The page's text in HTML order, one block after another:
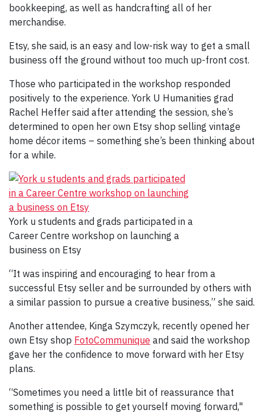
bookkeeping, as well as handcrafting all of her
merchandise.
Etsy, she said, is an easy and low-risk way to get a small
business off the ground without too much up-front cost.
Those who participated in the workshop responded
positively to the experience. York U Humanities grad
Rachel Heffer said after attending the session, she’s
determined to open her own Etsy shop selling vintage
home décor items – something she’s been thinking about
for a while.
York u students and grads participated in a
Career Centre workshop on launching a
business on Etsy
“It was inspiring and encouraging to hear from a
successful Etsy seller and be surrounded by others with
a similar passion to pursue a creative business,” she said.
Another attendee, Kinga Szymczyk, recently opened her
own Etsy shop FotoCommunique and said the workshop
gave her the confidence to move forward with her Etsy
plans.
“Sometimes you need a little bit of reassurance that
something is possible to get yourself moving forward,"